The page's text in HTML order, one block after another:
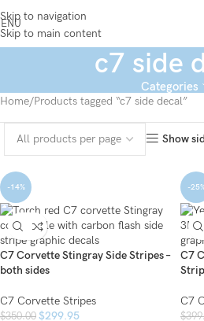
Skip to navigation
Skip to main content
c7 side
Categories
Home Products tagged “c7 side decal”
Show
-14%
C7 Corvette Stingray Side Stripes –
both sides
C7 Corvette Stripes
$350.00 $299.95
-
C7
C7
$